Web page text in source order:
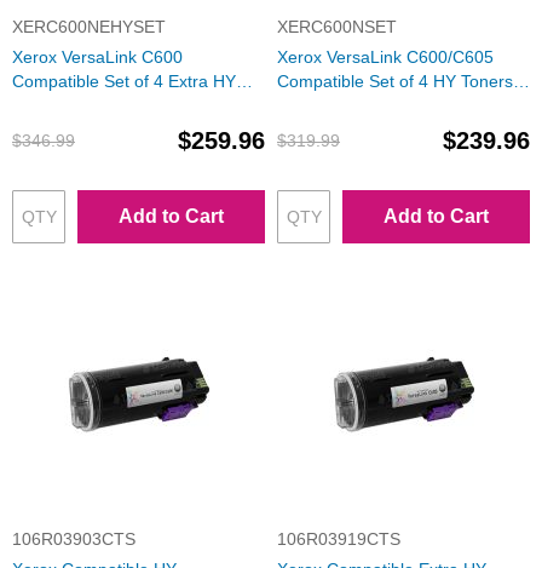
XERC600NEHYSET
Xerox VersaLink C600
Compatible Set of 4 Extra HY
$346.99
$259.96
Add to Cart
XERC600NSET
Xerox VersaLink C600/C605
Compatible Set of 4 HY Toners:
$319.99
$239.96
Add to Cart
106R03903CTS
106R03919CTS